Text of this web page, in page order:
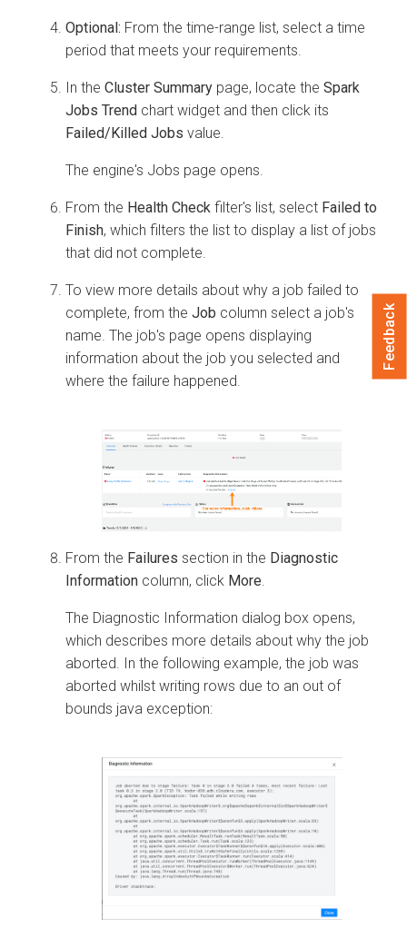
Optional: From the time-range list, select a time
period that meets your requirements.
In the Cluster Summary page, locate the Spark
Jobs Trend chart widget and then click its
Failed/Killed Jobs value.
The engine's Jobs page opens.
From the Health Check filter's list, select Failed to
Finish, which filters the list to display a list of jobs
that did not complete.
To view more details about why a job failed to
complete, from the Job column select a job's
name. The job's page opens displaying
information about the job you selected and
where the failure happened.
From the Failures section in the Diagnostic
Information column, click More.
The Diagnostic Information dialog box opens,
which describes more details about why the job
aborted. In the following example, the job was
aborted whilst writing rows due to an out of
bounds java exception:
Feedback